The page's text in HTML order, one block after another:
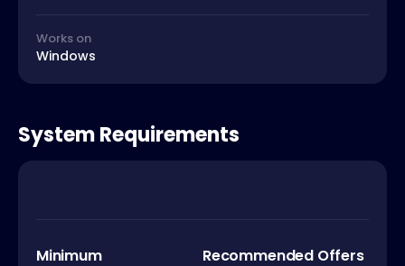
Works on
Windows
System Requirements
Minimum Recommended Offers